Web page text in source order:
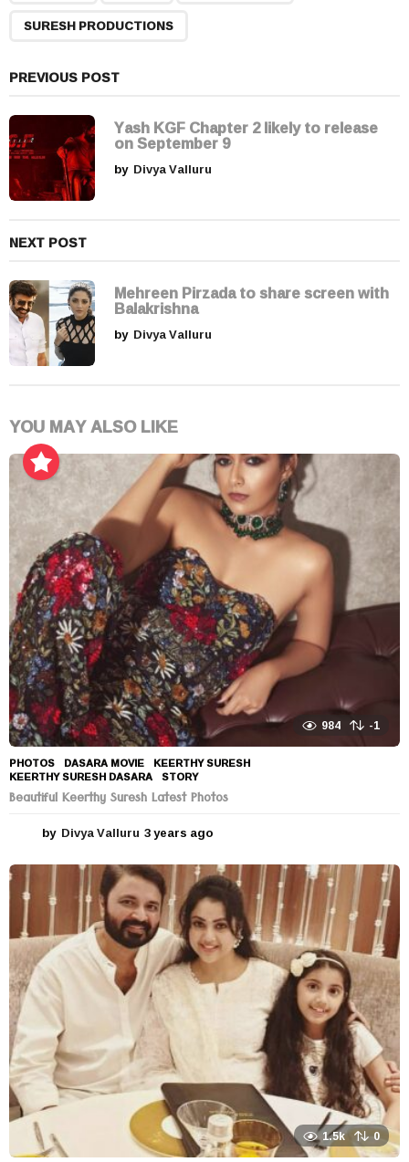
n
a
t
i
o
n
SURESH PRODUCTIONS
PREVIOUS POST
Yash KGF Chapter 2 likely to release
on September 9
by Divya Valluru
NEXT POST
Mehreen Pirzada to share screen with
Balakrishna
by Divya Valluru
YOU MAY ALSO LIKE
984 -1
PHOTOS DASARA MOVIE ,KEERTHY SURESH
KEERTHY SURESH DASARA ,STORY
Beautiful Keerthy Suresh Latest Photos
by Divya Valluru 3 years ago
e
a
r
s
a
g
1.5k 0